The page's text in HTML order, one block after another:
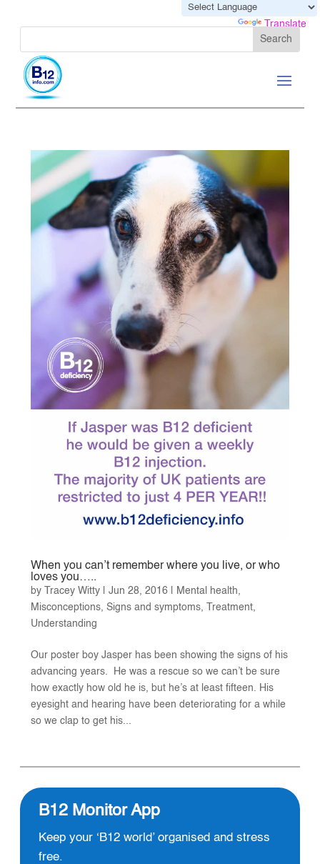
Powered by Translate
When you can’t remember where you live, or who
loves you…..
by Tracey Witty| Jun 28, 2016| Mental health,
Misconceptions, Signs and symptoms, Treatment,
Understanding
Our poster boy Jasper has been showing the signs of his
advancing years. He was a rescue so we can’t be sure
how exactly how old he is, but he’s at least fifteen. His
eyesight and hearing have been deteriorating for a while
so we clap to get his...
B12 Monitor App
Keep your ‘B12 world’ organised and stress
free.